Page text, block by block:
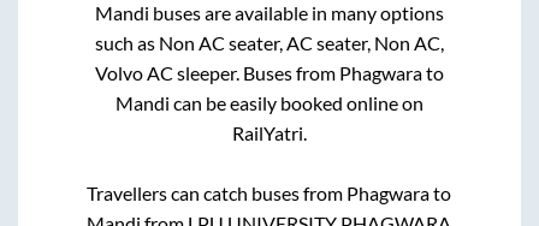
Mandi buses are available in many options
such as Non AC seater, AC seater, Non AC,
Volvo AC sleeper. Buses from Phagwarato
Mandi can be easily booked online on
RailYatri.
Travellers can catch buses from Phagwarato